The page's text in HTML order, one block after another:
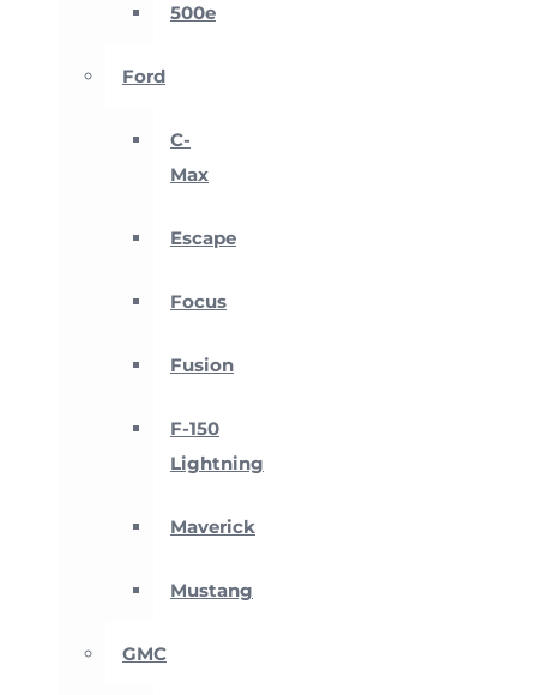
500e
Ford
C-
Max
Escape
Focus
Fusion
F-150
Lightning
Maverick
Mustang
GMC